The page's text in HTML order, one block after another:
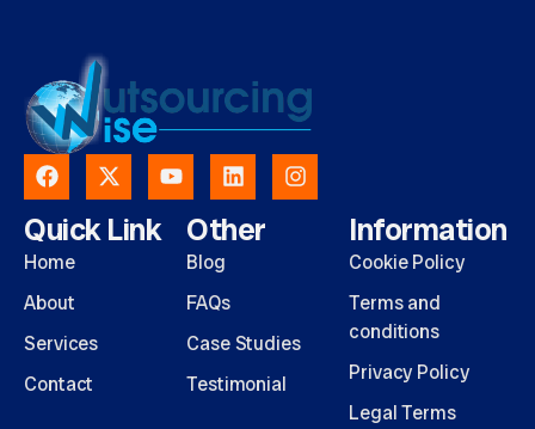
Quick Link
Home
About
Services
Contact
Other
Blog
FAQs
Case Studies
Testimonial
Information
Cookie Policy
Terms and
conditions
Privacy Policy
Legal Terms